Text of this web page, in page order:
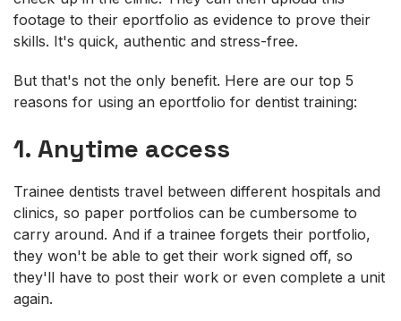
footage to their eportfolio as evidence to prove their
skills. It's quick, authentic and stress-free.
But that's not the only benefit. Here are our top 5
reasons for using an eportfolio for dentist training:
1. Anytime access
Trainee dentists travel between different hospitals and
clinics, so paper portfolios can be cumbersome to
carry around. And if a trainee forgets their portfolio,
they won't be able to get their work signed off, so
they'll have to post their work or even complete a unit
again.